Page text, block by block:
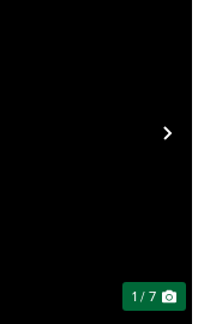
1 / 7